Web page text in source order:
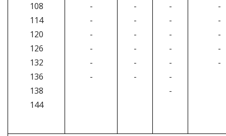
108
114
120
126
132
136
138
144
-
-
-
-
-
-
-
-
-
-
-
-
-
-
-
-
-
-
-
-
-
-
-
-